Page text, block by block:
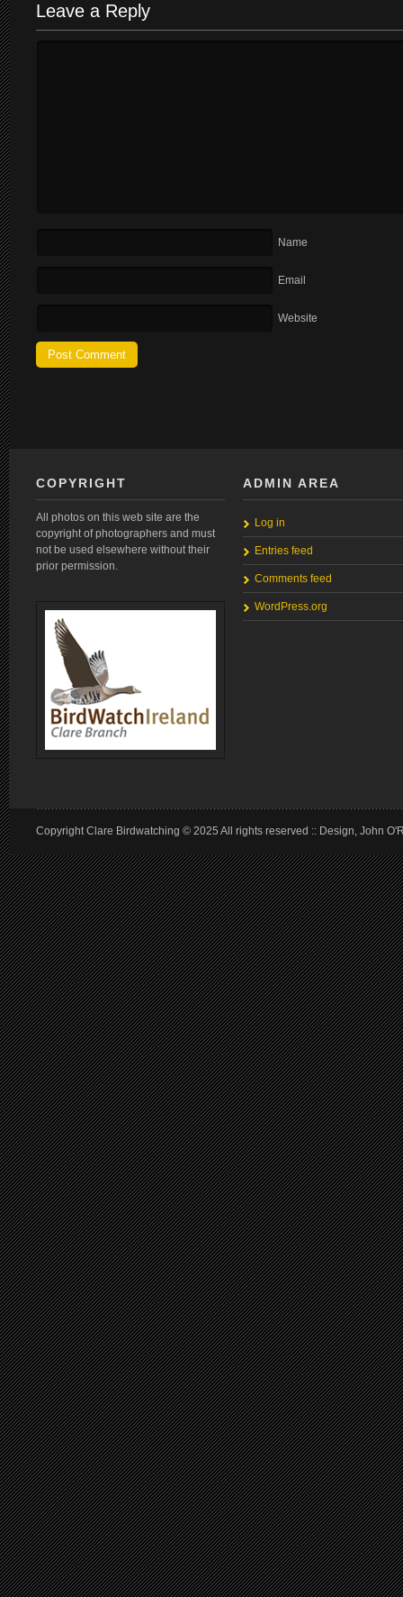
Leave a Reply
Name
Email
Website
COPYRIGHT
All photos on this web site are the
copyright of photographers and must
not be used elsewhere without their
prior permission.
ADMIN AREA
Log in
Entries feed
Comments feed
WordPress.org
Copyright Clare Birdwatching © 2025 All rights reserved :: Design, John